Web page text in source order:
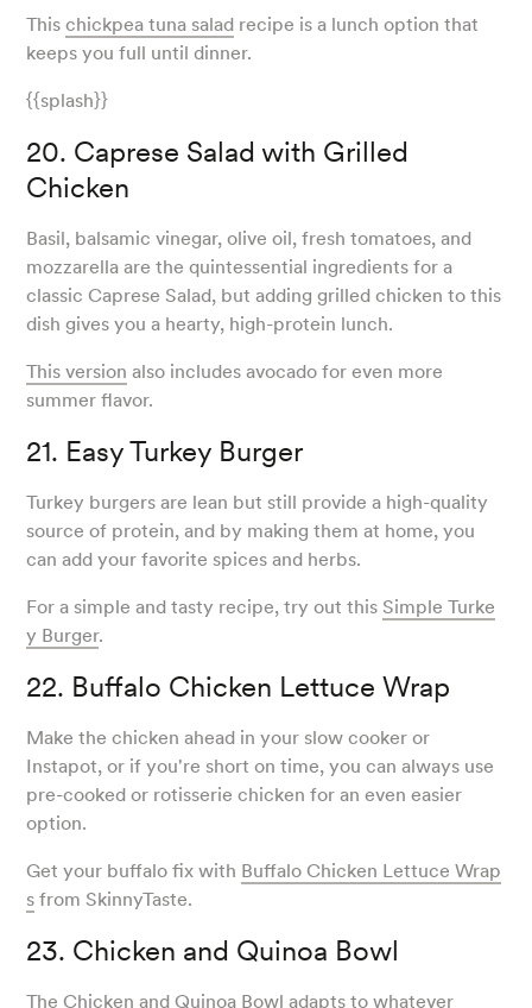
Thischickpea tuna salad recipe is a lunch option that
keeps you full until dinner.
{{splash}}
20. Caprese Salad with Grilled
Chicken
Basil, balsamic vinegar, olive oil, fresh tomatoes, and
mozzarella are the quintessential ingredients for a
classic Caprese Salad, but adding grilled chicken to this
dish gives you a hearty, high-protein lunch.
This version also includes avocado for even more
summer flavor.
21. Easy Turkey Burger
Turkey burgers are lean but still provide a high-quality
source of protein, and by making them at home, you
can add your favorite spices and herbs.
For a simple and tasty recipe, try out this Simple Turke
y Burger.
22. Buffalo Chicken Lettuce Wrap
Make the chicken ahead in your slow cooker or
Instapot, or if you're short on time, you can always use
pre-cooked or rotisserie chicken for an even easier
option.
Get your buffalo fix with Buffalo Chicken Lettuce Wrap
s from SkinnyTaste.
23. Chicken and Quinoa Bowl
The Chicken and Quinoa Bowl adapts to whatever